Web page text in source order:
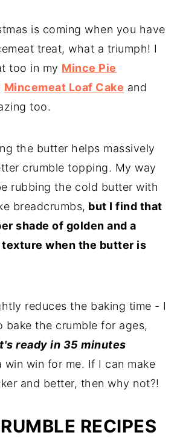
is coming when you have
treat, what a triumph! I
too in my Mince Pie
Mincemeat Loaf Cake and
too.
the butter helps massively
crumble topping. My way
rubbing the cold butter with
breadcrumbs, but I find that
shade of golden and a
when the butter is
reduces the baking time - I
bake the crumble for ages,
ready in 35 minutes
win win for me. If I can make
and better, then why not?!
RECIPES